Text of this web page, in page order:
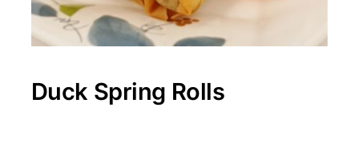
Duck Spring Rolls